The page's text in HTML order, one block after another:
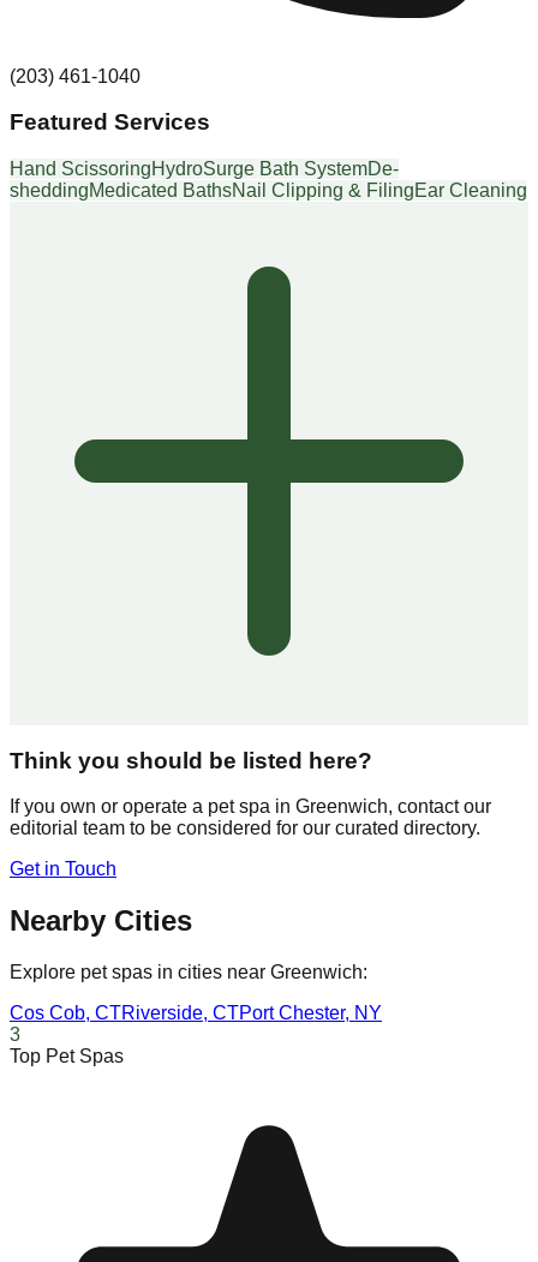
(203) 461-1040
Featured Services
Hand ScissoringHydroSurge Bath SystemDe-
sheddingMedicated BathsNail Clipping & FilingEar Cleaning
Think you should be listed here?
If you own or operate a pet spa in Greenwich, contact our
editorial team to be considered for our curated directory.
Get in Touch
Nearby Cities
Explore pet spas in cities near Greenwich:
Cos Cob, CTRiverside, CTPort Chester, NY
3
Top Pet Spas